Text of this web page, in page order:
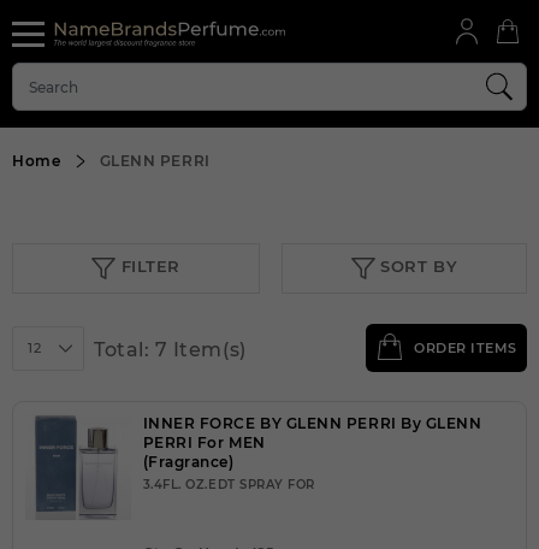
Home GLENN PERRI
FILTER SORT BY
12 Total: 7 Item(s) ORDER ITEMS
INNER FORCE BY GLENN PERRI By GLENN
PERRI For MEN
(Fragrance)
3.4FL. OZ.EDT SPRAY FOR